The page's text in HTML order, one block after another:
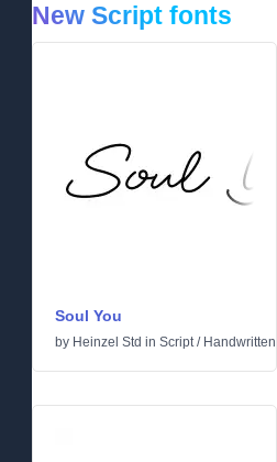
New Script fonts
Soul You
by Heinzel Std in Script/ Handwritten